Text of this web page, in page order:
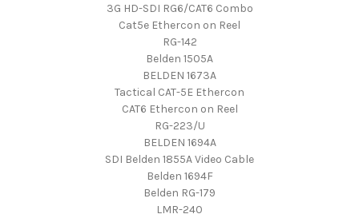
3G HD-SDI RG6/CAT6 Combo
Cat5e Ethercon on Reel
RG-142
Belden 1505A
BELDEN 1673A
Tactical CAT-5E Ethercon
CAT6 Ethercon on Reel
RG-223/U
BELDEN 1694A
SDI Belden 1855A Video Cable
Belden 1694F
Belden RG-179
LMR-240